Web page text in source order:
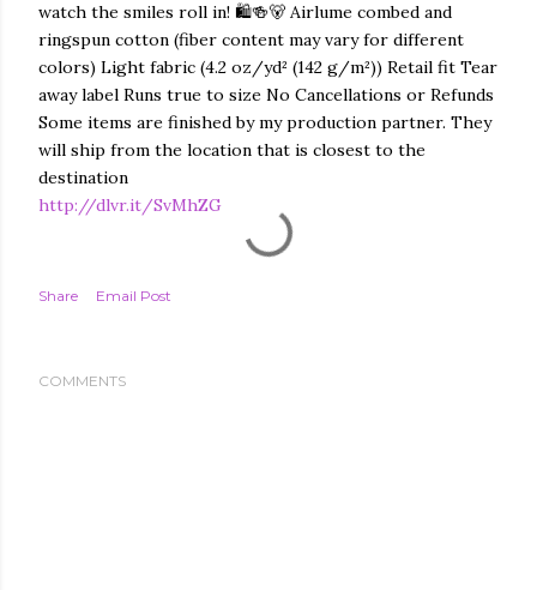
watch the smiles roll in! 🛍️🍻🐻 Airlume combed and
ringspun cotton (fiber content may vary for different
colors) Light fabric (4.2 oz/yd² (142 g/m²)) Retail fit Tear
away label Runs true to size No Cancellations or Refunds
Some items are finished by my production partner. They
will ship from the location that is closest to the
destination
http://dlvr.it/SvMhZG
Share Email Post
COMMENTS